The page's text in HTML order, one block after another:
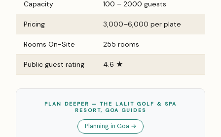
Capacity 100 – 2000 guests
Pricing ₹3,000–₹6,000 per plate
Rooms On-Site 255 rooms
Public guest rating 4.6 ★
PLAN DEEPER — THE LALIT GOLF & SPA
RESORT, GOA GUIDES
Planning in Goa →